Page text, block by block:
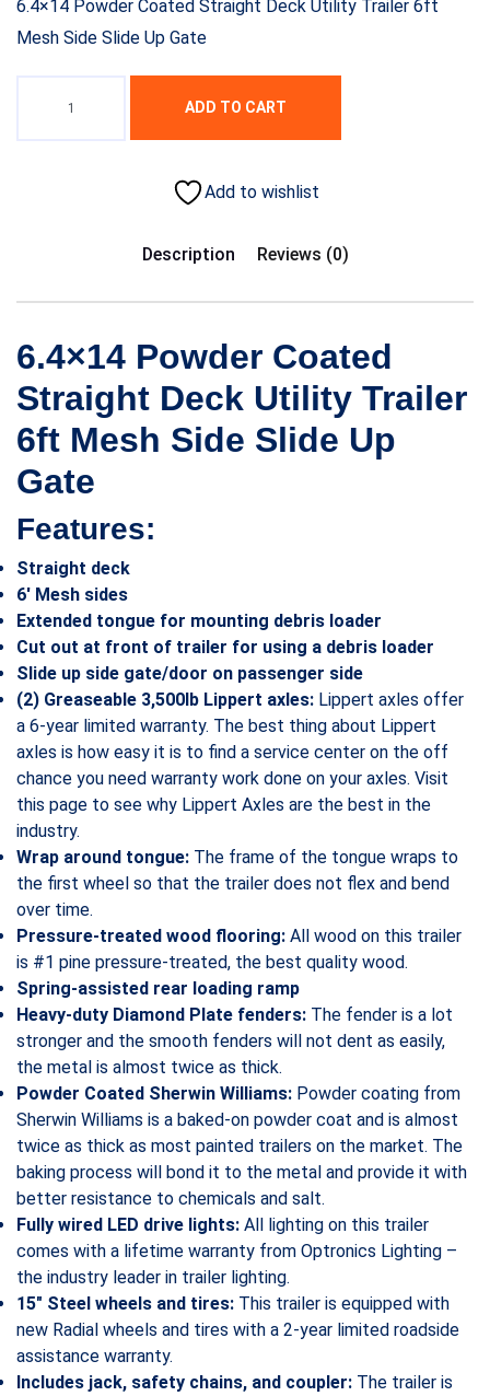
6.4×14 Powder Coated Straight Deck Utility Trailer 6ft
Mesh Side Slide Up Gate
ADD TO CART
Add to wishlist
Description Reviews (0)
6.4×14 Powder Coated
Straight Deck Utility Trailer
6ft Mesh Side Slide Up
Gate
Features:
Straight deck
6′ Mesh sides
Extended tongue for mounting debris loader
Cut out at front of trailer for using a debris loader
Slide up side gate/door on passenger side
(2) Greaseable 3,500lb Lippert axles: Lippert axles offer
a 6-year limited warranty. The best thing about Lippert
axles is how easy it is to find a service center on the off
chance you need warranty work done on your axles. Visit
this page to see why Lippert Axles are the best in the
industry.
Wrap around tongue: The frame of the tongue wraps to
the first wheel so that the trailer does not flex and bend
over time.
Pressure-treated wood flooring: All wood on this trailer
is #1 pine pressure-treated, the best quality wood.
Spring-assisted rear loading ramp
Heavy-duty Diamond Plate fenders: The fender is a lot
stronger and the smooth fenders will not dent as easily,
the metal is almost twice as thick.
Powder Coated Sherwin Williams: Powder coating from
Sherwin Williams is a baked-on powder coat and is almost
twice as thick as most painted trailers on the market. The
baking process will bond it to the metal and provide it with
better resistance to chemicals and salt.
Fully wired LED drive lights: All lighting on this trailer
comes with a lifetime warranty from Optronics Lighting –
the industry leader in trailer lighting.
15″ Steel wheels and tires: This trailer is equipped with
new Radial wheels and tires with a 2-year limited roadside
assistance warranty.
Includes jack, safety chains, and coupler: The trailer is